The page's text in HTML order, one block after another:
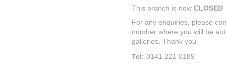
This branch is now CLOSED
For any enquiries, please
number where you will be
galleries. Thank you
Tel: 0141 221 0189